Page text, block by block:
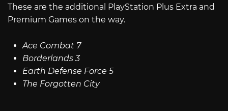
These are the additional PlayStation Plus Extra and
Premium Games on the way.
Ace Combat 7
Borderlands 3
Earth Defense Force 5
The Forgotten City